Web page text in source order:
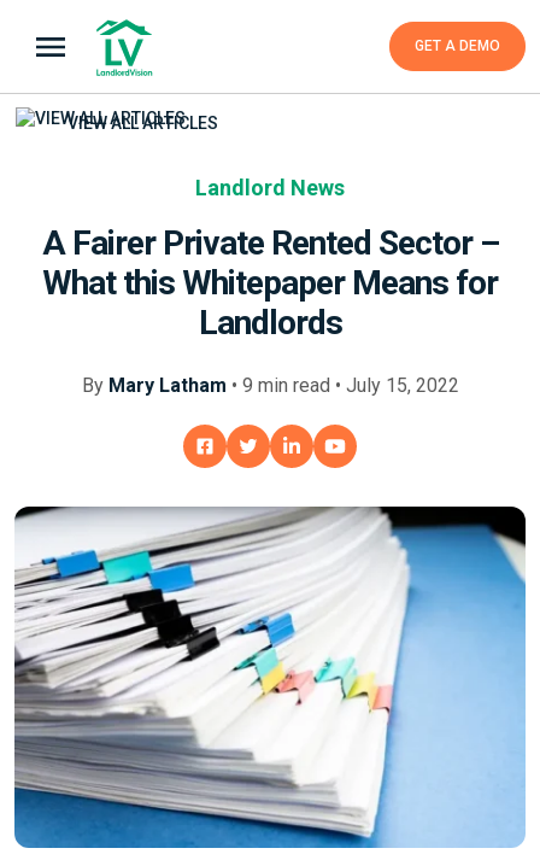
GET A DEMO
VIEW ALL ARTICLES
Landlord News
A Fairer Private Rented Sector –
What this Whitepaper Means for
Landlords
By Mary Latham • 9 min read • July 15, 2022